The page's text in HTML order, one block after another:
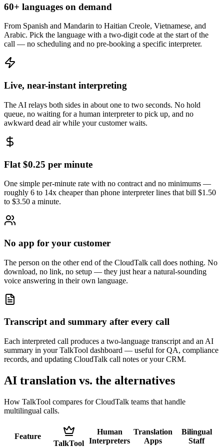
60+ languages on demand
From Spanish and Mandarin to Haitian Creole, Vietnamese, and
Arabic. Pick the language with a two-digit code at the start of the
call — no scheduling and no pre-booking a specific interpreter.
Live, near-instant interpreting
The AI relays both sides in about one to two seconds. No hold
queue, no waiting for a human interpreter to pick up, and no
awkward dead air while your customer waits.
Flat $0.25 per minute
One simple per-minute rate with no contract and no minimums —
roughly 6 to 14x cheaper than phone interpreter lines that bill $1.50
to $3.50 a minute.
No app for your customer
The person on the other end of the CloudTalk call does nothing. No
download, no link, no setup — they just hear a natural-sounding
voice answering in their own language.
Transcript and summary after every call
Each interpreted call produces a two-language transcript and an AI
summary in your TalkTool dashboard — useful for QA, compliance
records, and updating CloudTalk call notes or your CRM.
AI translation vs. the alternatives
How TalkTool compares for CloudTalk teams that handle
multilingual calls.
Feature
TalkTool
Human
Interpreters
Translation
Apps
Bilingual
Staff